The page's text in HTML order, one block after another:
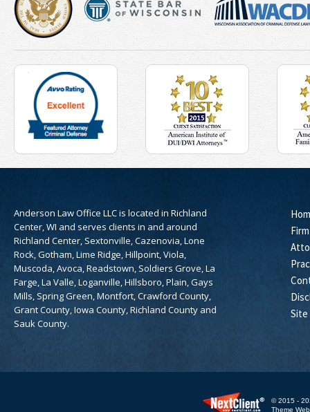
Anderson Law Office LLC is located in Richland
Center, WI and serves clients in and around
Richland Center, Sextonville, Cazenovia, Lone
Rock, Gotham, Lime Ridge, Hillpoint, Viola,
Muscoda, Avoca, Readstown, Soldiers Grove, La
Farge, La Valle, Loganville, Hillsboro, Plain, Gays
Mills, Spring Green, Montfort, Crawford County,
Grant County, Iowa County, Richland County and
Sauk County.
Site
© 2015 -
Theme